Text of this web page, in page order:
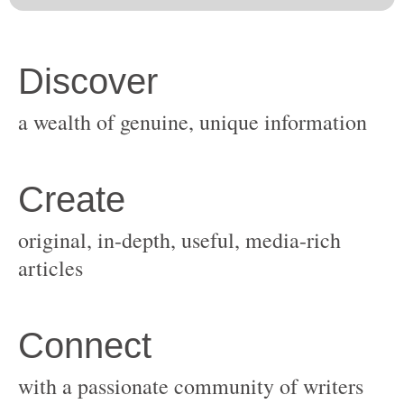
original, in-depth, useful, media-rich
with a passionate community of writers